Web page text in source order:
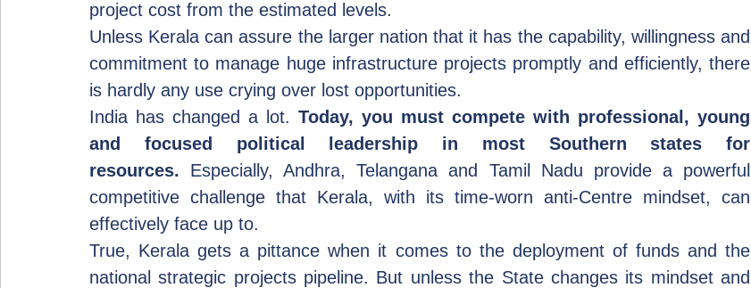
project cost from the estimated levels.
Unless Kerala can assure the larger nation that it has the capability, willingness and
commitment to manage huge infrastructure projects promptly and efficiently, there
is hardly any use crying over lost opportunities.
India has changed a lot. Today, you must compete with professional, young
and focused political leadership in most Southern states for
resources. Especially, Andhra, Telangana and Tamil Nadu provide a powerful
competitive challenge that Kerala, with its time-worn anti-Centre mindset, can
effectively face up to.
True, Kerala gets a pittance when it comes to the deployment of funds and the
national strategic projects pipeline. But unless the State changes its mindset and